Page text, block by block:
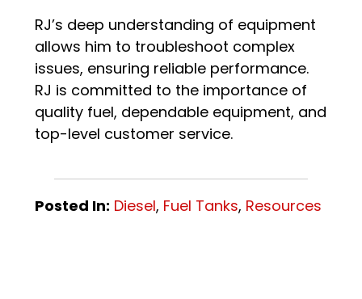
RJ’s deep understanding of equipment
allows him to troubleshoot complex
issues, ensuring reliable performance.
RJ is committed to the importance of
quality fuel, dependable equipment, and
top-level customer service.
Posted In: Diesel, Fuel Tanks, Resources